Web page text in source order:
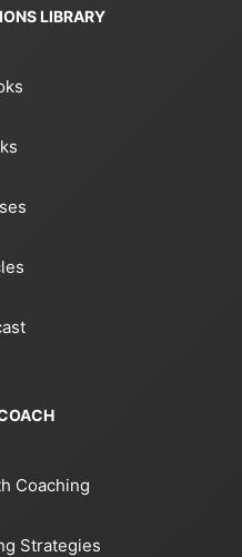
LIBRARY
Coaching
Strategies